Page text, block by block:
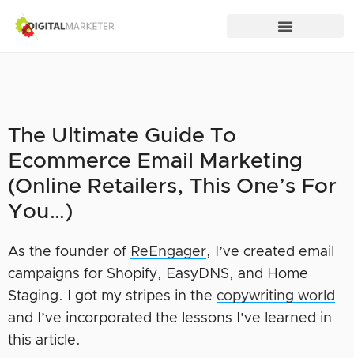
The Ultimate Guide To
Ecommerce Email Marketing
(Online Retailers, This One’s For
You…)
As the founder of ReEngager, I’ve created email
campaigns for Shopify, EasyDNS, and Home
Staging. I got my stripes in the copywriting world
and I’ve incorporated the lessons I’ve learned in
this article.